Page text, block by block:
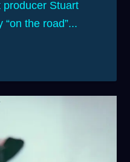
producer Stuart
the road”...